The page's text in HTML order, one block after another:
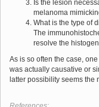
Is the lesion
melanoma
What is the type of
The
resolve the
As is so often the case,
was actually causative or
latter possibility seems the